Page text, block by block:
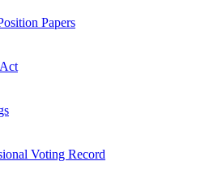
Papers
Voting Record